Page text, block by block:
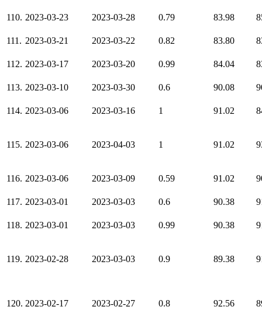
110. 2023-03-23 2023-03-28 0.79 83.98
111. 2023-03-21 2023-03-22 0.82 83.80
112. 2023-03-17 2023-03-20 0.99 84.04
113. 2023-03-10 2023-03-30 0.6 90.08
114. 2023-03-06 2023-03-16 1 91.02
115. 2023-03-06 2023-04-03 1 91.02
116. 2023-03-06 2023-03-09 0.59 91.02
117. 2023-03-01 2023-03-03 0.6 90.38
118. 2023-03-01 2023-03-03 0.99 90.38
119. 2023-02-28 2023-03-03 0.9 89.38
120. 2023-02-17 2023-02-27 0.8 92.56